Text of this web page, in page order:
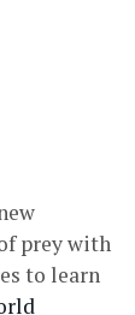
prey with
to learn